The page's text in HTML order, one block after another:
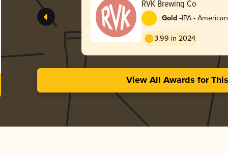
RVK Brewing Co
Gold -IPA - American
3.99 in 2024
View All Awards for